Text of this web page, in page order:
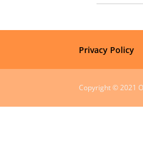
Privacy Policy
Copyright © 2021